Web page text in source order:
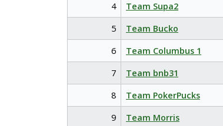
4
Team Supa2
5
Team Bucko
6
Team Columbus 1
7
Team bnb31
8
Team PokerPucks
9
Team Morris